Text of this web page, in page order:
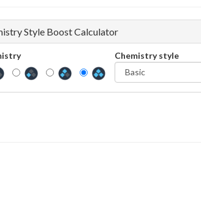
Style Boost Calculator
Chemistry style